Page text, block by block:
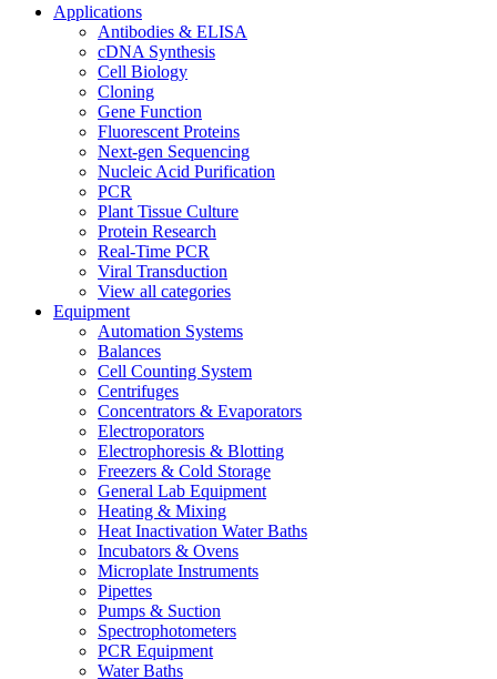
Applications
Antibodies & ELISA
cDNA Synthesis
Cell Biology
Cloning
Gene Function
Fluorescent Proteins
Next-gen Sequencing
Nucleic Acid Purification
PCR
Plant Tissue Culture
Protein Research
Real-Time PCR
Viral Transduction
View all categories
Equipment
Automation Systems
Balances
Cell Counting System
Centrifuges
Concentrators & Evaporators
Electroporators
Electrophoresis & Blotting
Freezers & Cold Storage
General Lab Equipment
Heating & Mixing
Heat Inactivation Water Baths
Incubators & Ovens
Microplate Instruments
Pipettes
Pumps & Suction
Spectrophotometers
PCR Equipment
Water Baths